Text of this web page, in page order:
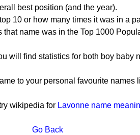
best position (and the year).
10 or how many times it was in a
that name was in the Top 1000
will find statistics for both boy baby
to your personal favourite names
wikipedia for Lavonne name
Go Back